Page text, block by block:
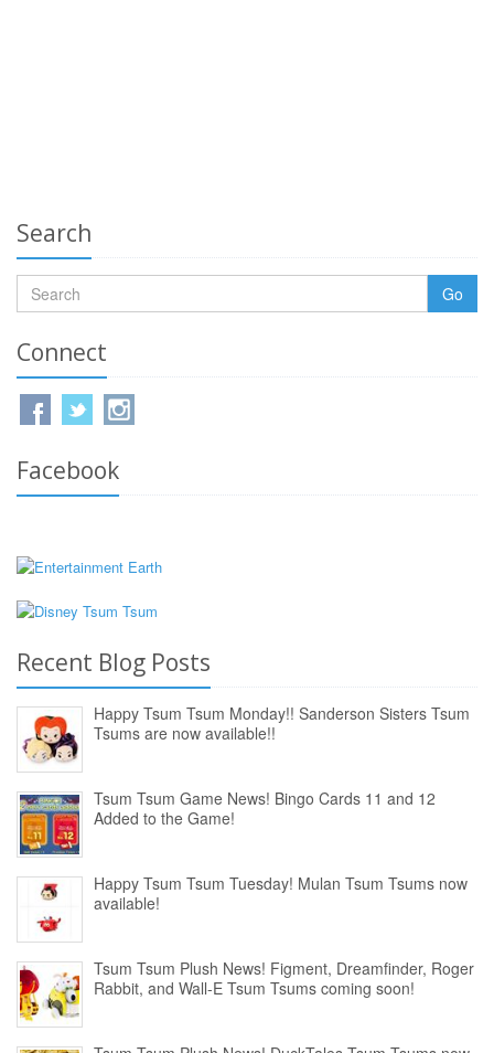
Search
Go
Connect
Facebook
Recent Blog Posts
Happy Tsum Tsum Monday!! Sanderson Sisters Tsum
Tsums are now available!!
Tsum Tsum Game News! Bingo Cards 11 and 12
Added to the Game!
Happy Tsum Tsum Tuesday! Mulan Tsum Tsums now
available!
Tsum Tsum Plush News! Figment, Dreamfinder, Roger
Rabbit, and Wall-E Tsum Tsums coming soon!